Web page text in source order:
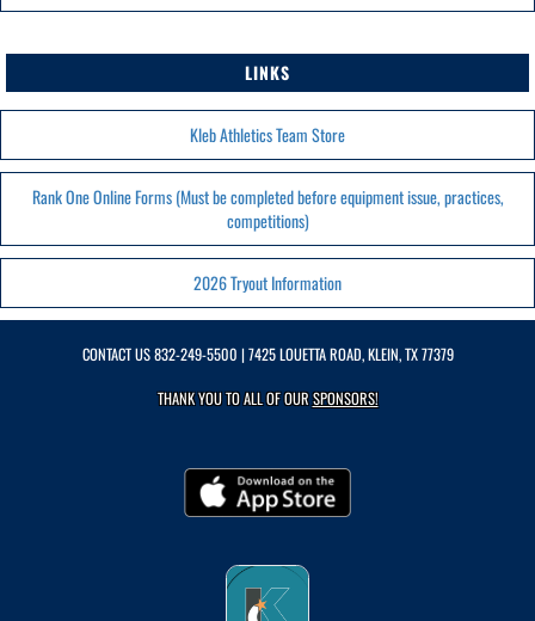
LINKS
Kleb Athletics Team Store
Rank One Online Forms (Must be completed before equipment issue, practices,
competitions)
2026 Tryout Information
CONTACT US832-249-5500 | 7425 LOUETTA ROAD, KLEIN, TX 77379
THANK YOU TO ALL OF OURSPONSORS!